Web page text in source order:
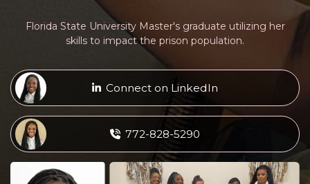
Florida State University Master's graduate utilizing her
skills to impact the prison population.
Connect on LinkedIn
772-828-5290